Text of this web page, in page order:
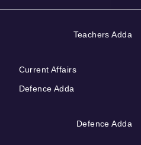
Teachers Adda
Current Affairs
Defence Adda
Defence Adda